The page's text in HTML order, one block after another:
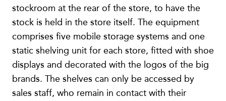
stockroom at the rear of the store, to have the
stock is held in the store itself. The equipment
comprises five mobile storage systems and one
static shelving unit for each store, fitted with shoe
displays and decorated with the logos of the big
brands. The shelves can only be accessed by
sales staff, who remain in contact with their